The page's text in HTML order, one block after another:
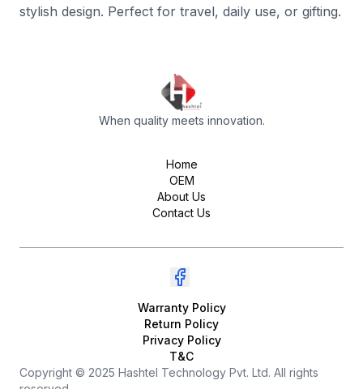
stylish design. Perfect for travel, daily use, or gifting.
When quality meets innovation.
Home
OEM
About Us
Contact Us
Copyright © 2025 Hashtel Technology Pvt. Ltd. All rights
T&C
Privacy Policy
Return Policy
Warranty Policy